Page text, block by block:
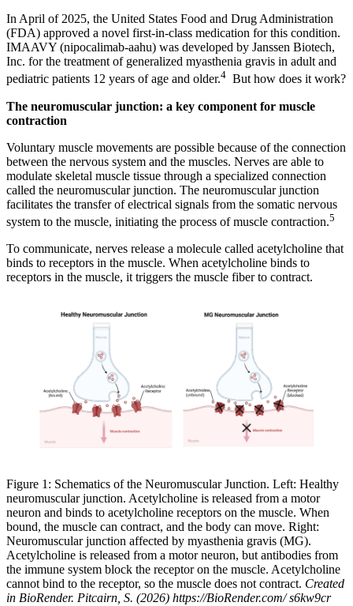
In April of 2025, the United States Food and Drug Administration
(FDA) approved a novel first-in-class medication for this condition.
IMAAVY (nipocalimab-aahu) was developed by Janssen Biotech,
Inc. for the treatment of generalized myasthenia gravis in adult and
pediatric patients 12 years of age and older.4 But how does it work?
The neuromuscular junction: a key component for muscle
contraction
Voluntary muscle movements are possible because of the connection
between the nervous system and the muscles. Nerves are able to
modulate skeletal muscle tissue through a specialized connection
called the neuromuscular junction. The neuromuscular junction
facilitates the transfer of electrical signals from the somatic nervous
system to the muscle, initiating the process of muscle contraction.5
To communicate, nerves release a molecule called acetylcholine that
binds to receptors in the muscle. When acetylcholine binds to
receptors in the muscle, it triggers the muscle fiber to contract.
Figure 1: Schematics of the Neuromuscular Junction. Left: Healthy
neuromuscular junction. Acetylcholine is released from a motor
neuron and binds to acetylcholine receptors on the muscle. When
bound, the muscle can contract, and the body can move. Right:
Neuromuscular junction affected by myasthenia gravis (MG).
Acetylcholine is released from a motor neuron, but antibodies from
the immune system block the receptor on the muscle. Acetylcholine
cannot bind to the receptor, so the muscle does not contract. Created
in BioRender. Pitcairn, S. (2026) https://BioRender.com/ s6kw9cr